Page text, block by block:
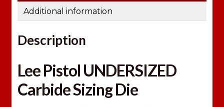
Additional information
Description
Lee Pistol UNDERSIZED
Carbide Sizing Die